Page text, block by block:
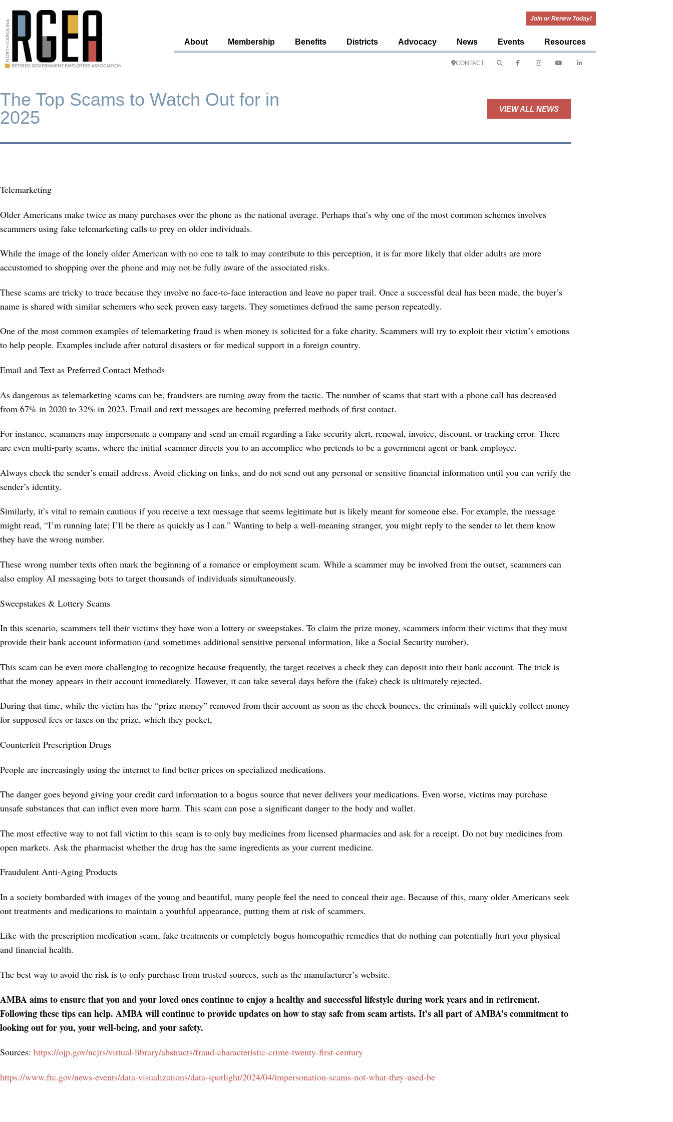
Join or Renew Today!
About Membership Benefits Districts Advocacy News Events Resources
CONTACT
The Top Scams to Watch Out for in
2025
VIEW ALL NEWS
Telemarketing
Older Americans make twice as many purchases over the phone as the national average. Perhaps that’s why one of the most common schemes involves
scammers using fake telemarketing calls to prey on older individuals.
While the image of the lonely older American with no one to talk to may contribute to this perception, it is far more likely that older adults are more
accustomed to shopping over the phone and may not be fully aware of the associated risks.
These scams are tricky to trace because they involve no face-to-face interaction and leave no paper trail. Once a successful deal has been made, the buyer’s
name is shared with similar schemers who seek proven easy targets. They sometimes defraud the same person repeatedly.
One of the most common examples of telemarketing fraud is when money is solicited for a fake charity. Scammers will try to exploit their victim’s emotions
to help people. Examples include after natural disasters or for medical support in a foreign country.
Email and Text as Preferred Contact Methods
As dangerous as telemarketing scams can be, fraudsters are turning away from the tactic. The number of scams that start with a phone call has decreased
from 67% in 2020 to 32% in 2023. Email and text messages are becoming preferred methods of first contact.
For instance, scammers may impersonate a company and send an email regarding a fake security alert, renewal, invoice, discount, or tracking error. There
are even multi-party scams, where the initial scammer directs you to an accomplice who pretends to be a government agent or bank employee.
Always check the sender’s email address. Avoid clicking on links, and do not send out any personal or sensitive financial information until you can verify the
sender’s identity.
Similarly, it’s vital to remain cautious if you receive a text message that seems legitimate but is likely meant for someone else. For example, the message
might read, “I’m running late; I’ll be there as quickly as I can.” Wanting to help a well-meaning stranger, you might reply to the sender to let them know
they have the wrong number.
These wrong number texts often mark the beginning of a romance or employment scam. While a scammer may be involved from the outset, scammers can
also employ AI messaging bots to target thousands of individuals simultaneously.
Sweepstakes & Lottery Scams
In this scenario, scammers tell their victims they have won a lottery or sweepstakes. To claim the prize money, scammers inform their victims that they must
provide their bank account information (and sometimes additional sensitive personal information, like a Social Security number).
This scam can be even more challenging to recognize because frequently, the target receives a check they can deposit into their bank account. The trick is
that the money appears in their account immediately. However, it can take several days before the (fake) check is ultimately rejected.
During that time, while the victim has the “prize money” removed from their account as soon as the check bounces, the criminals will quickly collect money
for supposed fees or taxes on the prize, which they pocket,
Counterfeit Prescription Drugs
People are increasingly using the internet to find better prices on specialized medications.
The danger goes beyond giving your credit card information to a bogus source that never delivers your medications. Even worse, victims may purchase
unsafe substances that can inflict even more harm. This scam can pose a significant danger to the body and wallet.
The most effective way to not fall victim to this scam is to only buy medicines from licensed pharmacies and ask for a receipt. Do not buy medicines from
open markets. Ask the pharmacist whether the drug has the same ingredients as your current medicine.
Fraudulent Anti-Aging Products
In a society bombarded with images of the young and beautiful, many people feel the need to conceal their age. Because of this, many older Americans seek
out treatments and medications to maintain a youthful appearance, putting them at risk of scammers.
Like with the prescription medication scam, fake treatments or completely bogus homeopathic remedies that do nothing can potentially hurt your physical
and financial health.
The best way to avoid the risk is to only purchase from trusted sources, such as the manufacturer’s website.
AMBA aims to ensure that you and your loved ones continue to enjoy a healthy and successful lifestyle during work years and in retirement.
Following these tips can help. AMBA will continue to provide updates on how to stay safe from scam artists. It’s all part of AMBA’s commitment to
looking out for you, your well-being, and your safety.
Sources: https://ojp.gov/ncjrs/virtual-library/abstracts/fraud-characteristic-crime-twenty-first-century
https://www.ftc.gov/news-events/data-visualizations/data-spotlight/2024/04/impersonation-scams-not-what-they-used-be